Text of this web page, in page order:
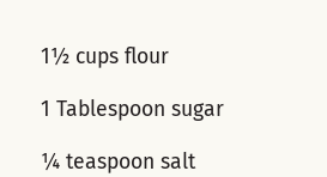
1½ cups flour
1 Tablespoon sugar
¼ teaspoon salt